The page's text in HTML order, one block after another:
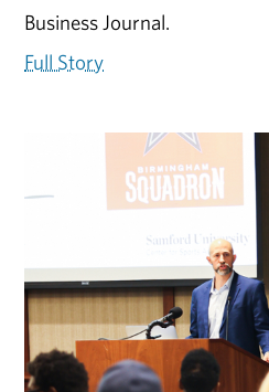
Business Journal.
Full Story